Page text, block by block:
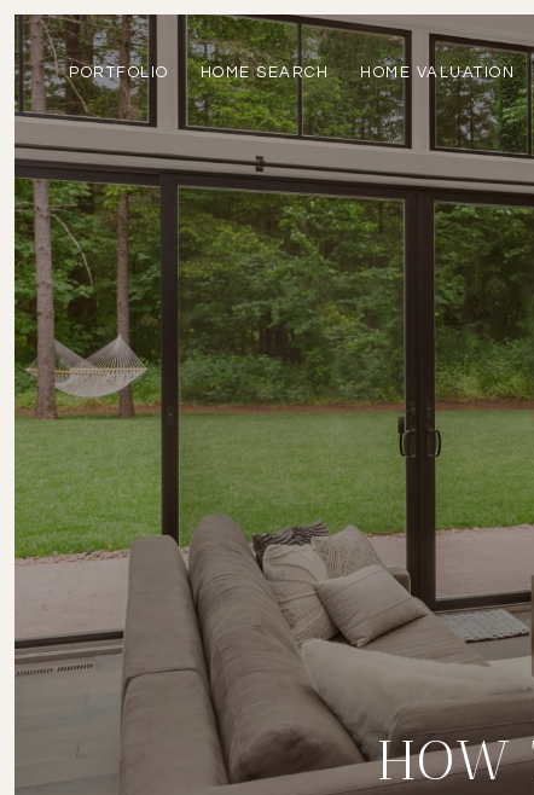
PORTFOLIO HOME SEARCH HOME VALUATION
HOW